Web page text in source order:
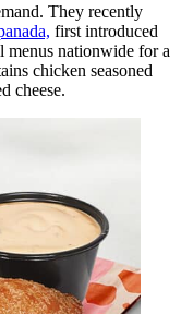
They recently
first introduced
menus nationwide for a
chicken seasoned
cheese.